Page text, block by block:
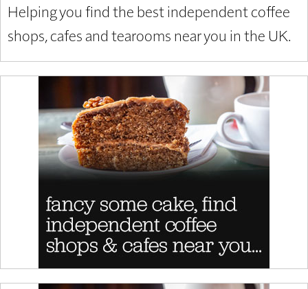
Helping you find the best independent coffee
shops, cafes and tearooms near you in the UK.